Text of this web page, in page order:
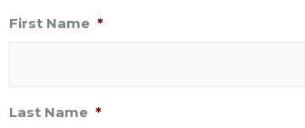
First Name *
Last Name *